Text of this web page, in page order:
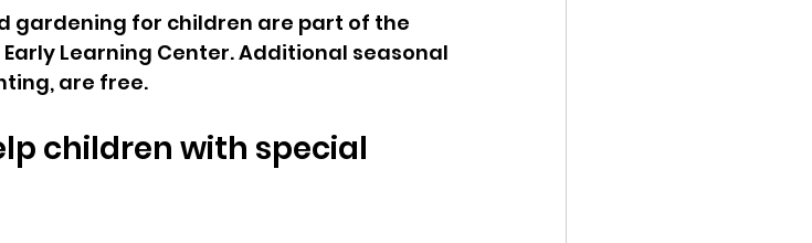
gardening for children are part of the
Learning Center. Additional seasonal
are free.
children with special